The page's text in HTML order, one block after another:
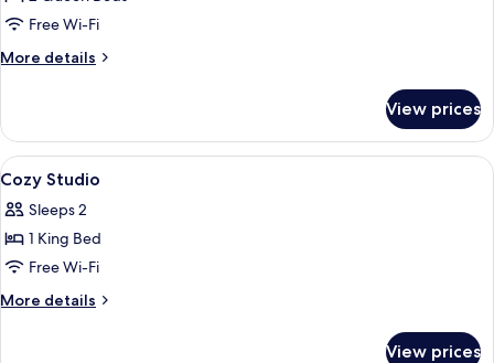
Apartment
2
Free Wi-Fi
More details
More
2
Bed
Room
View prices
View
all
photos
for
Cozy
Studio
Egyptian cotton sheets, premium
22
Cozy Studio
Sleeps 2
1 King Bed
Free Wi-Fi
More details
More
View prices